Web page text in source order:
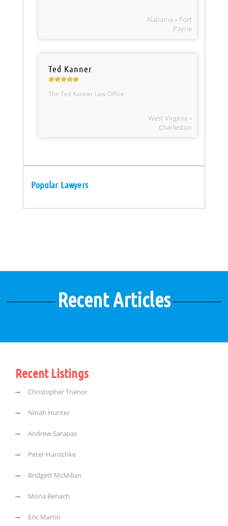
Alabama » Fort
Payne
Ted Kanner
The Ted Kanner Law Office
West Virginia »
Charleston
Popular Lawyers
Recent Articles
Recent Listings
Christopher Trainor
Ninah Hunter
Andrew Sarapas
Peter Hanschke
Bridgett McMillan
Mona Benach
Eric Martin